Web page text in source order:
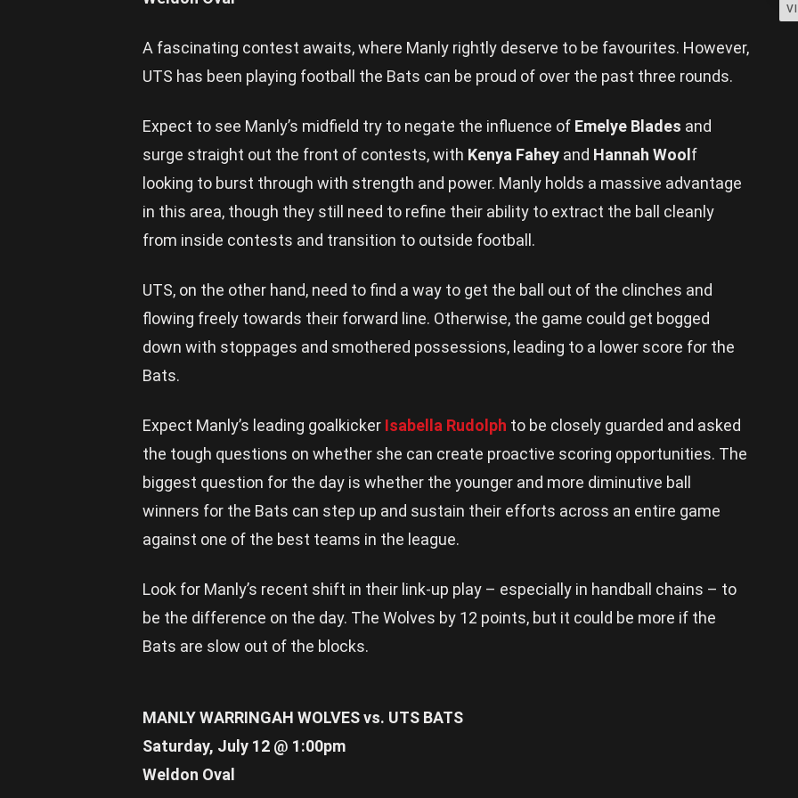
A fascinating contest awaits, where Manly rightly deserve to be favourites. However,
UTS has been playing football the Bats can be proud of over the past three rounds.
Expect to see Manly’s midfield try to negate the influence of Emelye Blades and
surge straight out the front of contests, with Kenya Fahey and Hannah Wool f
looking to burst through with strength and power. Manly holds a massive advantage
in this area, though they still need to refine their ability to extract the ball cleanly
from inside contests and transition to outside football.
UTS, on the other hand, need to find a way to get the ball out of the clinches and
flowing freely towards their forward line. Otherwise, the game could get bogged
down with stoppages and smothered possessions, leading to a lower score for the
Bats.
Expect Manly’s leading goalkicker Isabella Rudolph to be closely guarded and asked
the tough questions on whether she can create proactive scoring opportunities. The
biggest question for the day is whether the younger and more diminutive ball
winners for the Bats can step up and sustain their efforts across an entire game
against one of the best teams in the league.
Look for Manly’s recent shift in their link-up play – especially in handball chains – to
be the difference on the day. The Wolves by 12 points, but it could be more if the
Bats are slow out of the blocks.
MANLY WARRINGAH WOLVES vs. UTS BATS
Saturday, July 12 @ 1:00pm
Weldon Oval